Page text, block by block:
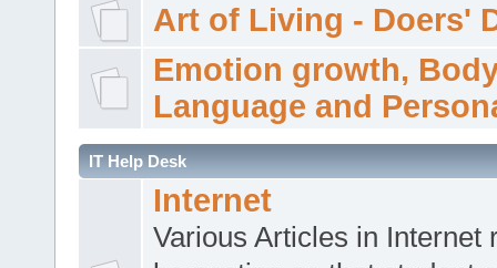
Art of Living - Doers'
Emotion growth,
Language and
IT Help Desk
Internet
Various Articles in Internet